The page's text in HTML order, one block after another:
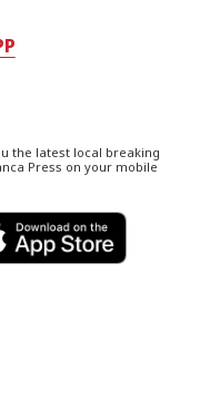
the latest local breaking
Press on your mobile